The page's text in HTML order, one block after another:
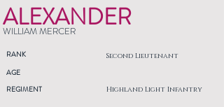
ALEXANDER
WILLIAM MERCER
RANK Second Lieutenant
AGE
REGIMENT
Highland Light Infantry